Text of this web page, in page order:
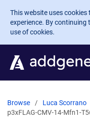
Skip to main content
This website uses
experience. By continuing
use of cookies.
Browse Luca Scorrano
p3xFLAG-CMV-14-Mfn1-